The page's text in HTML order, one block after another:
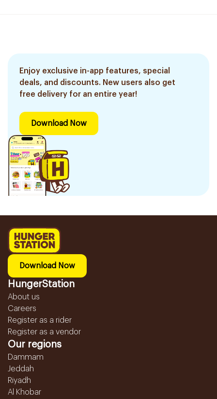
Enjoy exclusive in-app features, special
deals, and discounts. New users also get
free delivery for an entire year!
Download Now
Download Now
HungerStation
About us
Careers
Register as a rider
Register as a vendor
Our regions
Dammam
Jeddah
Riyadh
Al Khobar